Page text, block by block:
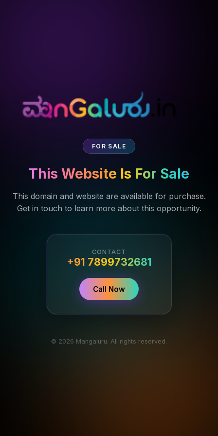
FOR SALE
This Website Is For Sale
This domain and website are available for purchase.
Get in touch to learn more about this opportunity.
CONTACT
+91 7899732681
Call Now
© 2026 Mangaluru. All rights reserved.